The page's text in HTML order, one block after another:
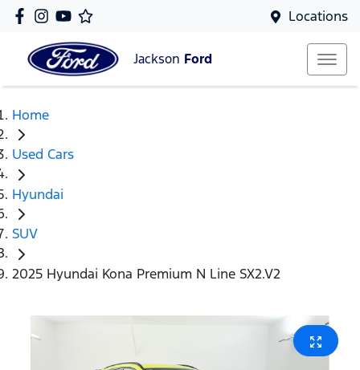
Locations
Jackson Ford
Home
Used Cars
Hyundai
SUV
2025 Hyundai Kona Premium N Line SX2.V2